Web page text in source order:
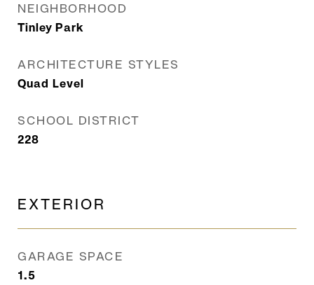
NEIGHBORHOOD
Tinley Park
ARCHITECTURE STYLES
Quad Level
SCHOOL DISTRICT
228
EXTERIOR
GARAGE SPACE
1.5